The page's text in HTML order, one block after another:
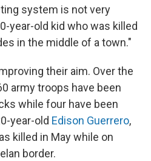
system is not very
year-old kid who was killed
in the middle of a town."
their aim. Over the
army troops have been
while four have been
year-old Edison Guerrero,
killed in May while on
border.